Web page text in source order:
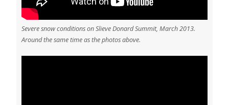
Severe snow conditions on Slieve Donard Summit, March 2013.
Around the same time as the photos above.